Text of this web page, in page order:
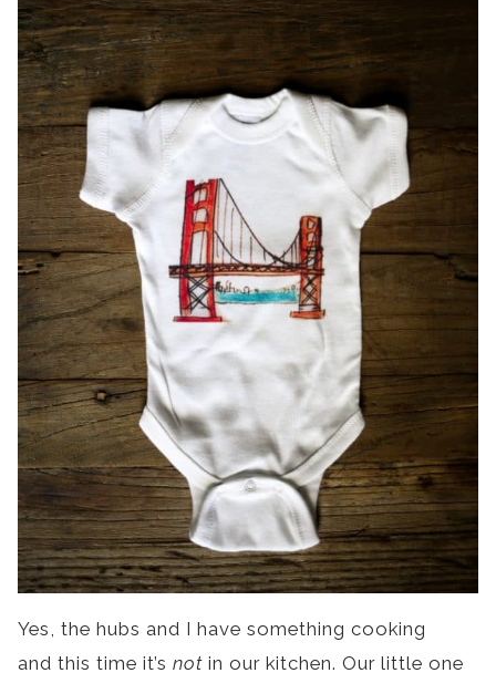
Yes, the hubs and I have something cooking
and this time it’s not in our kitchen. Our little one